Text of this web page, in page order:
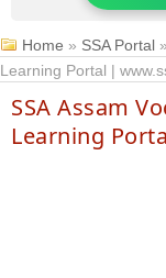
Home » SSA Portal »
Learning Portal |
SSA Assam
Learning